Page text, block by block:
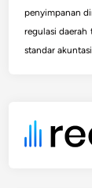
penyimpanan
regulasi daerah
standar